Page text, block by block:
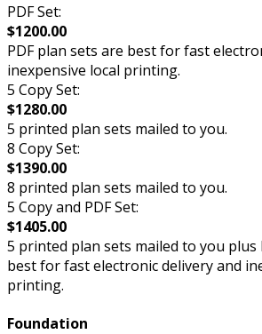
PDF Set:
$1200.00
PDF plan sets are best for fast
inexpensive local printing.
5 Copy Set:
$1280.00
5 printed plan sets mailed to you.
8 Copy Set:
$1390.00
8 printed plan sets mailed to you.
5 Copy and PDF Set:
$1405.00
5 printed plan sets mailed to you plus
best for fast electronic delivery and
printing.
Foundation